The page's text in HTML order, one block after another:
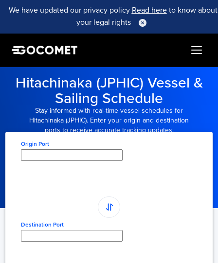
We have updated our privacy policy Read hereto know about
your legal rights
Hitachinaka (JPHIC) Vessel &
Sailing Schedule
Stay informed with real-time vessel schedules for
Hitachinaka (JPHIC). Enter your origin and destination
ports to receive accurate tracking updates.
Origin Port
Destination Port